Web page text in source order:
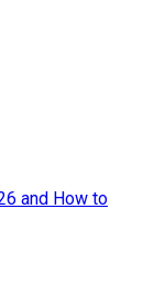
and How to